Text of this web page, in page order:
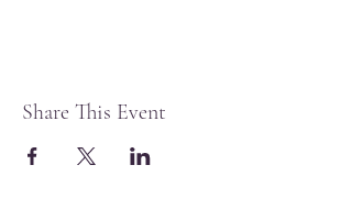
Share This Event